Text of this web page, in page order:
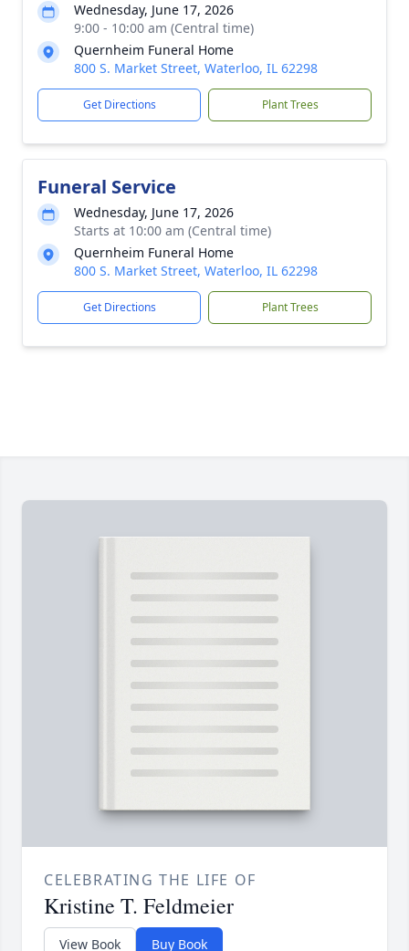
Wednesday, June 17, 2026
9:00 - 10:00 am (Central time)
Quernheim Funeral Home
800 S. Market Street, Waterloo, IL 62298
Get Directions Plant Trees
Funeral Service
Wednesday, June 17, 2026
Starts at 10:00 am (Central time)
Quernheim Funeral Home
800 S. Market Street, Waterloo, IL 62298
Get Directions Plant Trees
CELEBRATING THE LIFE OF
Kristine T. Feldmeier
View Book Buy Book